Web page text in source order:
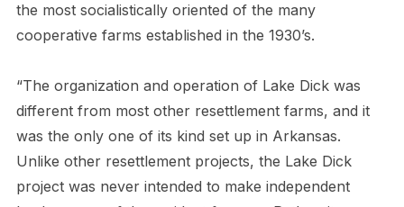
the most socialistically oriented of the many
cooperative farms established in the 1930’s.
“The organization and operation of Lake Dick was
different from most other resettlement farms, and it
was the only one of its kind set up in Arkansas.
Unlike other resettlement projects, the Lake Dick
project was never intended to make independent